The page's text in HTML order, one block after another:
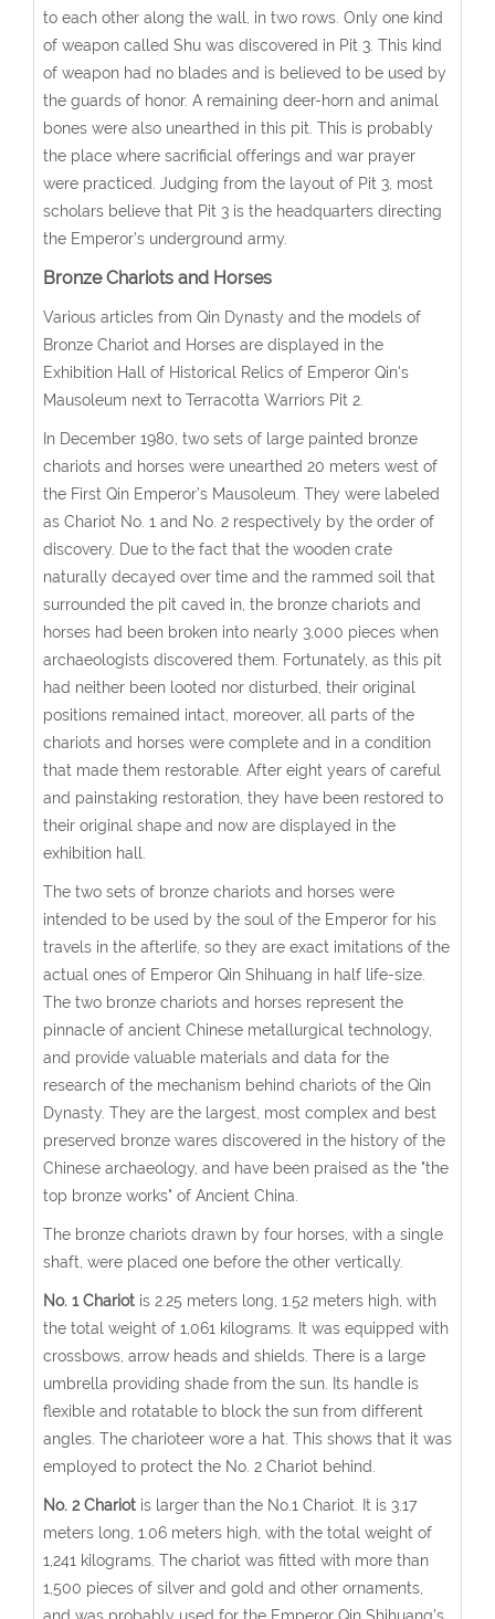
to each other along the wall, in two rows. Only one kind
of weapon called Shu was discovered in Pit 3. This kind
of weapon had no blades and is believed to be used by
the guards of honor. A remaining deer-horn and animal
bones were also unearthed in this pit. This is probably
the place where sacrificial offerings and war prayer
were practiced. Judging from the layout of Pit 3, most
scholars believe that Pit 3 is the headquarters directing
the Emperor’s underground army.
Bronze Chariots and Horses
Various articles from Qin Dynasty and the models of
Bronze Chariot and Horses are displayed in the
Exhibition Hall of Historical Relics of Emperor Qin's
Mausoleum next to Terracotta Warriors Pit 2.
In December 1980, two sets of large painted bronze
chariots and horses were unearthed 20 meters west of
the First Qin Emperor’s Mausoleum. They were labeled
as Chariot No. 1 and No. 2 respectively by the order of
discovery. Due to the fact that the wooden crate
naturally decayed over time and the rammed soil that
surrounded the pit caved in, the bronze chariots and
horses had been broken into nearly 3,000 pieces when
archaeologists discovered them. Fortunately, as this pit
had neither been looted nor disturbed, their original
positions remained intact, moreover, all parts of the
chariots and horses were complete and in a condition
that made them restorable. After eight years of careful
and painstaking restoration, they have been restored to
their original shape and now are displayed in the
exhibition hall.
The two sets of bronze chariots and horses were
intended to be used by the soul of the Emperor for his
travels in the afterlife, so they are exact imitations of the
actual ones of Emperor Qin Shihuang in half life-size.
The two bronze chariots and horses represent the
pinnacle of ancient Chinese metallurgical technology,
and provide valuable materials and data for the
research of the mechanism behind chariots of the Qin
Dynasty. They are the largest, most complex and best
preserved bronze wares discovered in the history of the
Chinese archaeology, and have been praised as the "the
top bronze works" of Ancient China.
The bronze chariots drawn by four horses, with a single
shaft, were placed one before the other vertically.
No. 1 Chariotis 2.25 meters long, 1.52 meters high, with
the total weight of 1,061 kilograms. It was equipped with
crossbows, arrow heads and shields. There is a large
umbrella providing shade from the sun. Its handle is
flexible and rotatable to block the sun from different
angles. The charioteer wore a hat. This shows that it was
employed to protect the No. 2 Chariot behind.
No. 2 Chariotis larger than the No.1 Chariot. It is 3.17
meters long, 1.06 meters high, with the total weight of
1,241 kilograms. The chariot was fitted with more than
1,500 pieces of silver and gold and other ornaments,
and was probably used for the Emperor Qin Shihuang’s